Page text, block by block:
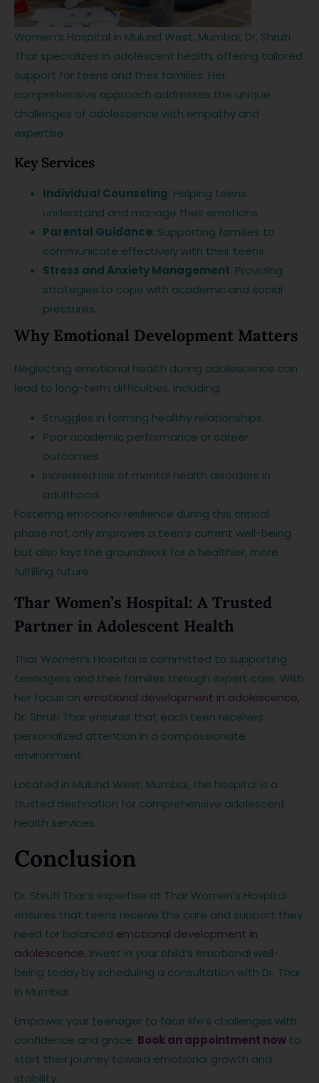
Women’s Hospital in Mulund West, Mumbai, Dr. Shruti
Thar specializes in adolescent health, offering tailored
support for teens and their families. Her
comprehensive approach addresses the unique
challenges of adolescence with empathy and
expertise.
Key Services
Individual Counseling: Helping teens
understand and manage their emotions.
Parental Guidance: Supporting families to
communicate effectively with their teens.
Stress and Anxiety Management: Providing
strategies to cope with academic and social
pressures.
Why Emotional Development Matters
Neglecting emotional health during adolescence can
lead to long-term difficulties, including:
Struggles in forming healthy relationships.
Poor academic performance or career
outcomes.
Increased risk of mental health disorders in
adulthood.
Fostering emotional resilience during this critical
phase not only improves a teen’s current well-being
but also lays the groundwork for a healthier, more
fulfilling future.
Thar Women’s Hospital: A Trusted
Partner in Adolescent Health
Thar Women’s Hospital is committed to supporting
teenagers and their families through expert care. With
her focus on emotional development in adolescence,
Dr. Shruti Thar ensures that each teen receives
personalized attention in a compassionate
environment.
Located in Mulund West, Mumbai, the hospital is a
trusted destination for comprehensive adolescent
health services.
Conclusion
Dr. Shruti Thar’s expertise at Thar Women’s Hospital
ensures that teens receive the care and support they
need for balanced emotional development in
adolescence. Invest in your child’s emotional well-
being today by scheduling a consultation with Dr. Thar
in Mumbai.
Empower your teenager to face life’s challenges with
confidence and grace. Book an appointment now to
start their journey toward emotional growth and
stability.